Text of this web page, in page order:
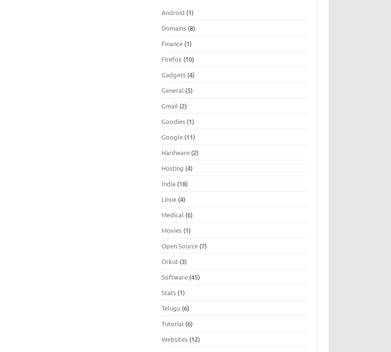
Android (1)
Domains (8)
Finance (1)
Firefox (10)
Gadgets (4)
General (5)
Gmail (2)
Goodies (1)
Google (11)
Hardware (2)
Hosting (4)
India (18)
Linux (4)
Medical (6)
Movies (1)
Open Source (7)
Orkut (3)
Software (45)
Stats (1)
Telugu (6)
Tutorial (6)
Websites (12)